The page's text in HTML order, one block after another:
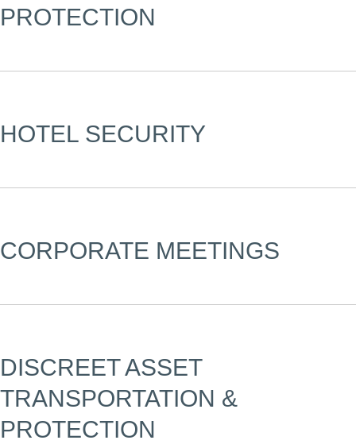
PROTECTION
HOTEL SECURITY
CORPORATE MEETINGS
DISCREET ASSET
TRANSPORTATION &
PROTECTION